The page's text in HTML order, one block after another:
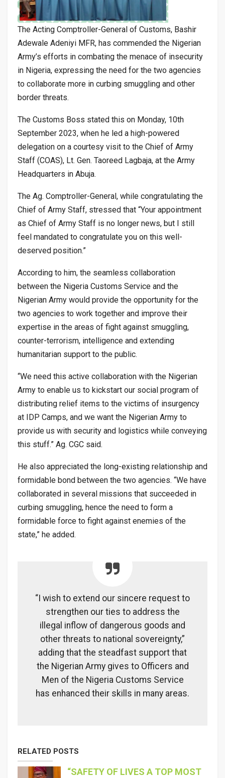
The Acting Comptroller-General of Customs, Bashir
Adewale Adeniyi MFR, has commended the Nigerian
Army’s efforts in combating the menace of insecurity
in Nigeria, expressing the need for the two agencies
to collaborate more in curbing smuggling and other
border threats.
The Customs Boss stated this on Monday, 10th
September 2023, when he led a high-powered
delegation on a courtesy visit to the Chief of Army
Staff (COAS), Lt. Gen. Taoreed Lagbaja, at the Army
Headquarters in Abuja.
The Ag. Comptroller-General, while congratulating the
Chief of Army Staff, stressed that “Your appointment
as Chief of Army Staff is no longer news, but I still
feel mandated to congratulate you on this well-
deserved position.”
According to him, the seamless collaboration
between the Nigeria Customs Service and the
Nigerian Army would provide the opportunity for the
two agencies to work together and improve their
expertise in the areas of fight against smuggling,
counter-terrorism, intelligence and extending
humanitarian support to the public.
“We need this active collaboration with the Nigerian
Army to enable us to kickstart our social program of
distributing relief items to the victims of insurgency
at IDP Camps, and we want the Nigerian Army to
provide us with security and logistics while conveying
this stuff.” Ag. CGC said.
He also appreciated the long-existing relationship and
formidable bond between the two agencies. “We have
collaborated in several missions that succeeded in
curbing smuggling, hence the need to form a
formidable force to fight against enemies of the
state,” he added.
“I wish to extend our sincere request to
strengthen our ties to address the
illegal inflow of dangerous goods and
other threats to national sovereignty,”
adding that the steadfast support that
the Nigerian Army gives to Officers and
Men of the Nigeria Customs Service
has enhanced their skills in many areas.
RELATED POSTS
“SAFETY OF LIVES A TOP MOST